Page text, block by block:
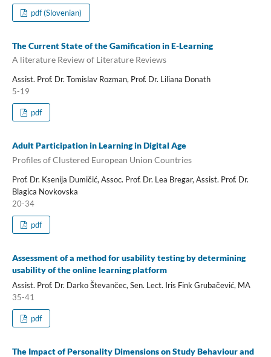
pdf (Slovenian)
The Current State of the Gamification in E-Learning
A literature Review of Literature Reviews
Assist. Prof. Dr. Tomislav Rozman, Prof. Dr. Liliana Donath
5-19
pdf
Adult Participation in Learning in Digital Age
Profiles of Clustered European Union Countries
Prof. Dr. Ksenija Dumičić, Assoc. Prof. Dr. Lea Bregar, Assist. Prof. Dr.
Blagica Novkovska
20-34
pdf
Assessment of a method for usability testing by determining
usability of the online learning platform
Assist. Prof. Dr. Darko Števančec, Sen. Lect. Iris Fink Grubačević, MA
35-41
pdf
The Impact of Personality Dimensions on Study Behaviour and